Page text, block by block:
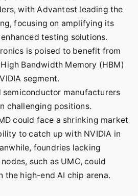
with Advantest leading the
focusing on amplifying its
testing solutions.
is poised to benefit from
Bandwidth Memory (HBM)
segment.
manufacturers
challenging positions.
could face a shrinking market
to catch up with NVIDIA in
foundries lacking
such as UMC, could
the high-end AI chip arena.